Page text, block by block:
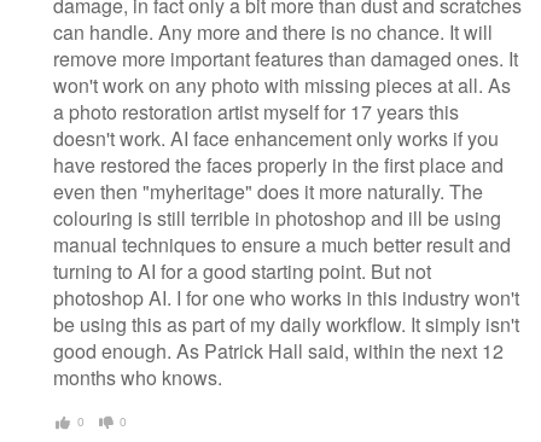
damage, in fact only a bit more than dust and scratches
can handle. Any more and there is no chance. It will
remove more important features than damaged ones. It
won't work on any photo with missing pieces at all. As
a photo restoration artist myself for 17 years this
doesn't work. AI face enhancement only works if you
have restored the faces properly in the first place and
even then "myheritage" does it more naturally. The
colouring is still terrible in photoshop and ill be using
manual techniques to ensure a much better result and
turning to AI for a good starting point. But not
photoshop AI. I for one who works in this industry won't
be using this as part of my daily workflow. It simply isn't
good enough. As Patrick Hall said, within the next 12
months who knows.
0 0